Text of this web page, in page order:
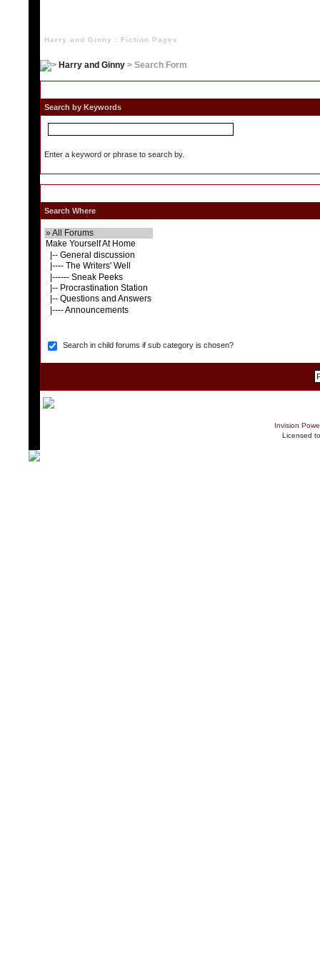
Harry and Ginny : Fiction Pages
Harry and Ginny> Search Form
Search by Keywords
Enter a keyword or phrase to search by.
Search Where
Search in child forums if sub category is chosen?
Invision
Licensed